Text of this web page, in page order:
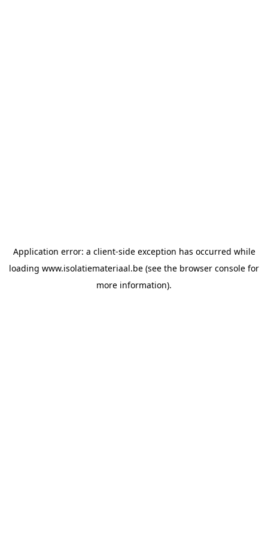
Application error: a client-side exception has occurred while
loading www.isolatiemateriaal.be (see the browser console for
more information).